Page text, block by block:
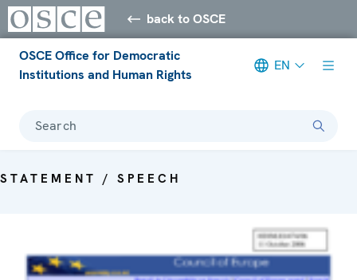
back to OSCE
OSCE Office for Democratic
Institutions and Human Rights
EN
Search
STATEMENT / SPEECH